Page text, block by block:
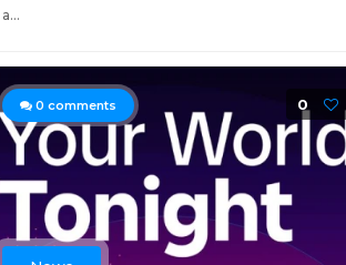
a...
0 comments 0